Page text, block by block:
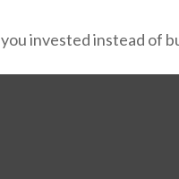
invested instead of